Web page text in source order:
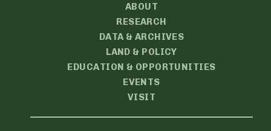
ABOUT
RESEARCH
DATA & ARCHIVES
LAND & POLICY
EDUCATION & OPPORTUNITIES
EVENTS
VISIT